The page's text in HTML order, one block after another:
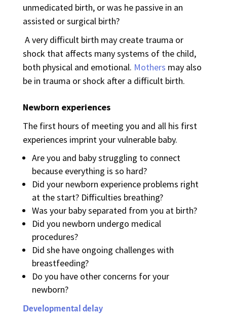
unmedicated birth, or was he passive in an
assisted or surgical birth?
A very difficult birth may create trauma or
shock that affects many systems of the child,
both physical and emotional. Mothers may also
be in trauma or shock after a difficult birth.
Newborn experiences
The first hours of meeting you and all his first
experiences imprint your vulnerable baby.
Are you and baby struggling to connect
because everything is so hard?
Did your newborn experience problems right
at the start? Difficulties breathing?
Was your baby separated from you at birth?
Did you newborn undergo medical
procedures?
Did she have ongoing challenges with
breastfeeding?
Do you have other concerns for your
newborn?
Developmental delay